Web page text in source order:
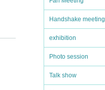
Handshake meeting
exhibition
Photo session
Talk show